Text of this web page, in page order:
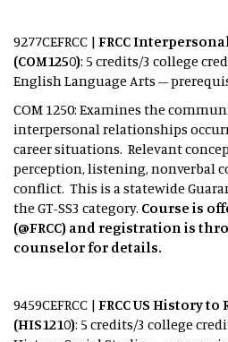
9277CEFRCC | FRCC
(COM1250): 5 credits/3 college
English Language Arts –
COM 1250: Examines the
interpersonal relationships
career situations. Relevant
perception, listening, nonverbal
conflict. This is a statewide
the GT-SS3 category. Course is
(@FRCC) and registration is
counselor for details.
9459CEFRCC | FRCC US History
(HIS1210): 5 credits/3 college